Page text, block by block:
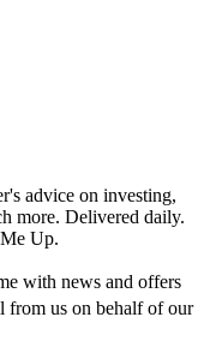
advice on investing,
more. Delivered daily.
Up.
with news and offers
from us on behalf of our